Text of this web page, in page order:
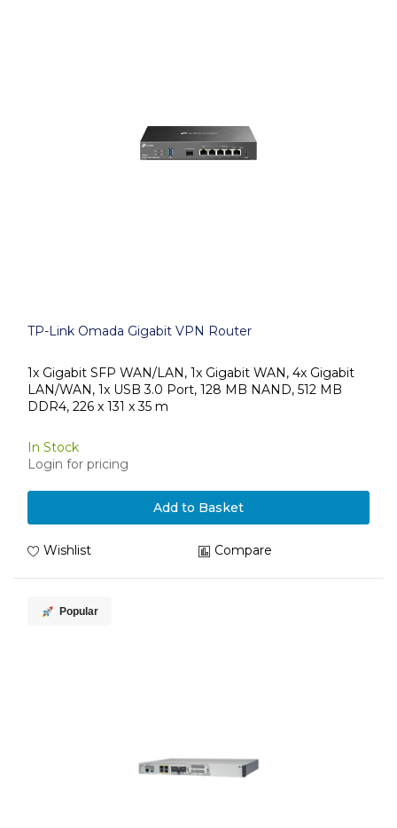
TP-Link Omada Gigabit VPN Router
1x Gigabit SFP WAN/LAN, 1x Gigabit WAN, 4x Gigabit
LAN/WAN, 1x USB 3.0 Port, 128 MB NAND, 512 MB
DDR4, 226 x 131 x 35 m
In Stock
Login for pricing
Add to Basket
Wishlist Compare
Popular